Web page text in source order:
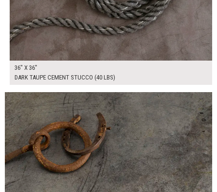
36" X 36"
DARK TAUPE CEMENT STUCCO (40 LBS)